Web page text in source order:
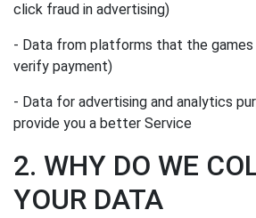
click fraud in advertising)
- Data from platforms that the games
verify payment)
- Data for advertising and analytics
provide you a better Service
2. WHY DO WE
YOUR DATA